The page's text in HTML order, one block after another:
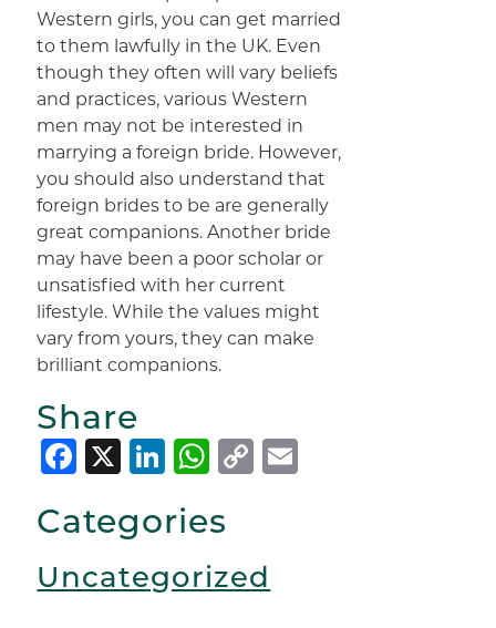
Western girls, you can get married
to them lawfully in the UK. Even
though they often will vary beliefs
and practices, various Western
men may not be interested in
marrying a foreign bride. However,
you should also understand that
foreign brides to be are generally
great companions. Another bride
may have been a poor scholar or
unsatisfied with her current
lifestyle. While the values might
vary from yours, they can make
brilliant companions.
Share
Facebook
X LinkedIn
WhatsApp
Copy
Categories
Uncategorized